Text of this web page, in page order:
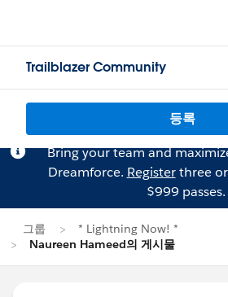
Trailblazer Community
등록
Bring your team and
Dreamforce. Registerthree
$999 passes.
그룹
* Lightning Now! *
Naureen Hameed의 게시물